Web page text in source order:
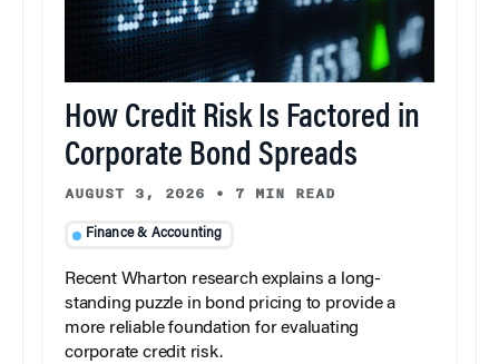
How Credit Risk Is Factored in
Corporate Bond Spreads
AUGUST 3, 2026 • 7 MIN READ
Finance & Accounting
Recent Wharton research explains a long-
standing puzzle in bond pricing to provide a
more reliable foundation for evaluating
corporate credit risk.